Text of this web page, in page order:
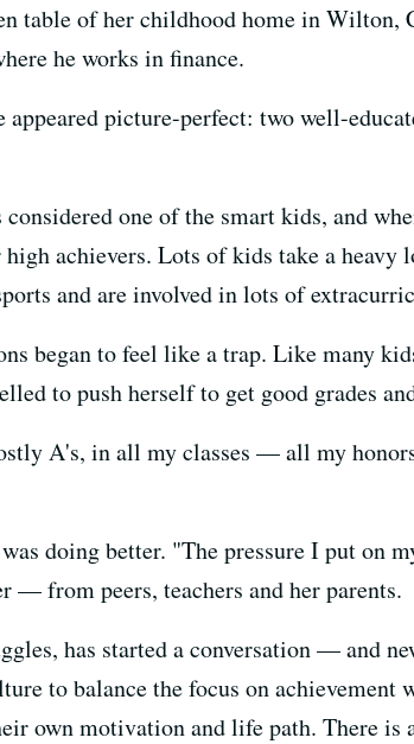
table of her childhood home in Wilton,
he works in finance.
appeared picture-perfect: two well-
considered one of the smart kids, and
achievers. Lots of kids take a heavy
and are involved in lots of
began to feel like a trap. Like many
to push herself to get good grades
A's, in all my classes — all my
doing better. "The pressure I put on
— from peers, teachers and her parents.
has started a conversation — and
to balance the focus on achievement
own motivation and life path. There is